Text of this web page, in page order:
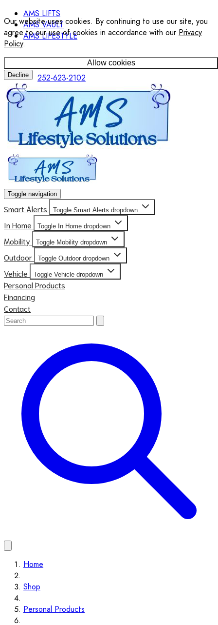
Our website uses cookies. By continuing to use our site, you
agree to our use of cookies in accordance with our Privacy
Policy.
Allow cookies
Decline
AMS LIFTS
AMS VAULT
AMS LIFESTYLE
252-623-2102
Toggle navigation
Smart Alerts Toggle Smart Alerts dropdown
In Home Toggle In Home dropdown
Mobility Toggle Mobility dropdown
Outdoor Toggle Outdoor dropdown
Vehicle Toggle Vehicle dropdown
Personal Products
Financing
Contact
Home
Shop
Personal Products